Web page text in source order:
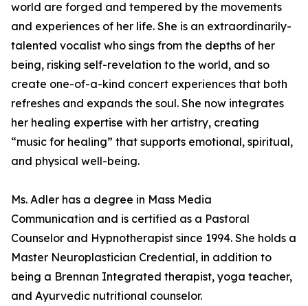
world are forged and tempered by the movements
and experiences of her life. She is an extraordinarily-
talented vocalist who sings from the depths of her
being, risking self-revelation to the world, and so
create one-of-a-kind concert experiences that both
refreshes and expands the soul. She now integrates
her healing expertise with her artistry, creating
“music for healing” that supports emotional, spiritual,
and physical well-being.
Ms. Adler has a degree in Mass Media
Communication and is certified as a Pastoral
Counselor and Hypnotherapist since 1994. She holds a
Master Neuroplastician Credential, in addition to
being a Brennan Integrated therapist, yoga teacher,
and Ayurvedic nutritional counselor.